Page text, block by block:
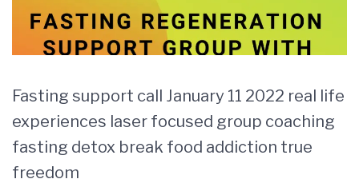
Fasting support call January 11 2022 real life
experiences laser focused group coaching
fasting detox break food addiction true
freedom